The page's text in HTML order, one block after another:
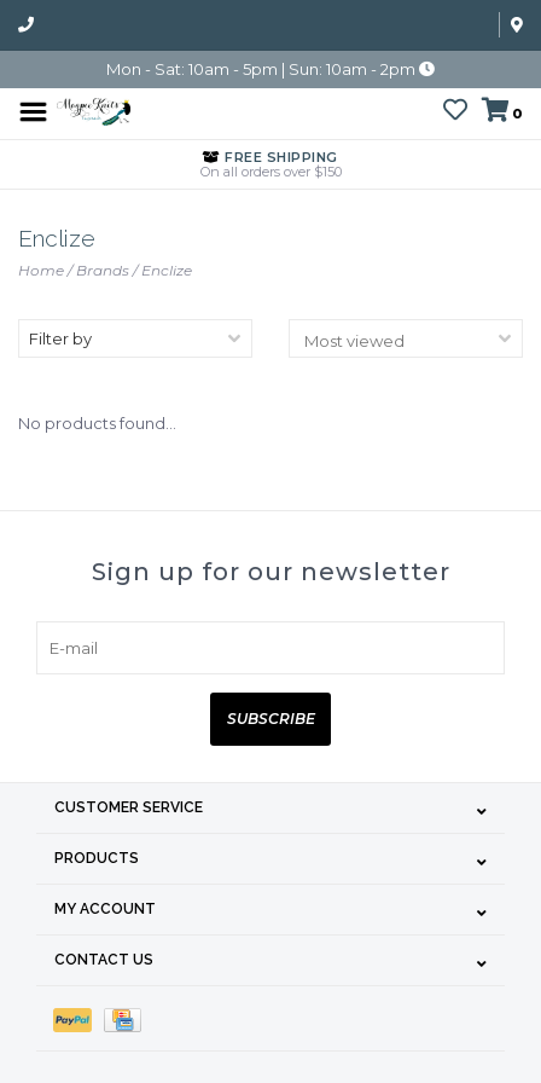
Mon - Sat: 10am - 5pm | Sun: 10am - 2pm
0
FREE SHIPPING
On all orders over $150
Enclize
Home/Brands/Enclize
Filter by
No products found...
Sign up for our newsletter
SUBSCRIBE
CUSTOMER SERVICE
PRODUCTS
MY ACCOUNT
CONTACT US